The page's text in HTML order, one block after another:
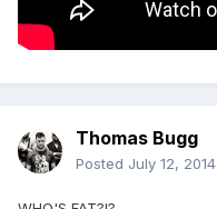
Thomas Bugg
Posted July 12, 2014